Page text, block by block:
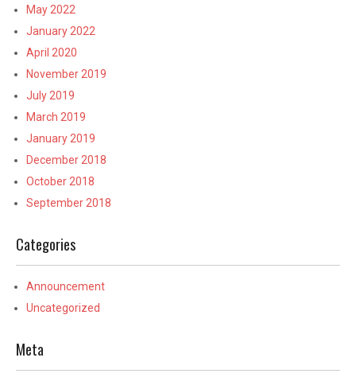
May 2022
January 2022
April 2020
November 2019
July 2019
March 2019
January 2019
December 2018
October 2018
September 2018
Categories
Announcement
Uncategorized
Meta